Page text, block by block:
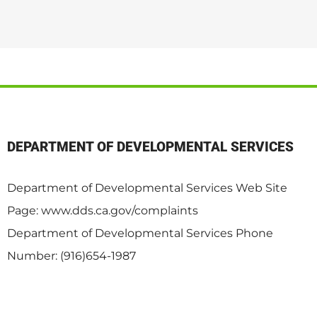
DEPARTMENT OF DEVELOPMENTAL SERVICES
Department of Developmental Services Web Site
Page: www.dds.ca.gov/complaints
Department of Developmental Services Phone
Number: (916)654-1987